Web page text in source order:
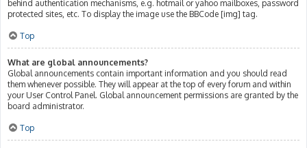
behind authentication mechanisms, e.g. hotmail or yahoo mailboxes, password
protected sites, etc. To display the image use the BBCode [img] tag.
Top
What are global announcements?
Global announcements contain important information and you should read
them whenever possible. They will appear at the top of every forum and within
your User Control Panel. Global announcement permissions are granted by the
board administrator.
Top